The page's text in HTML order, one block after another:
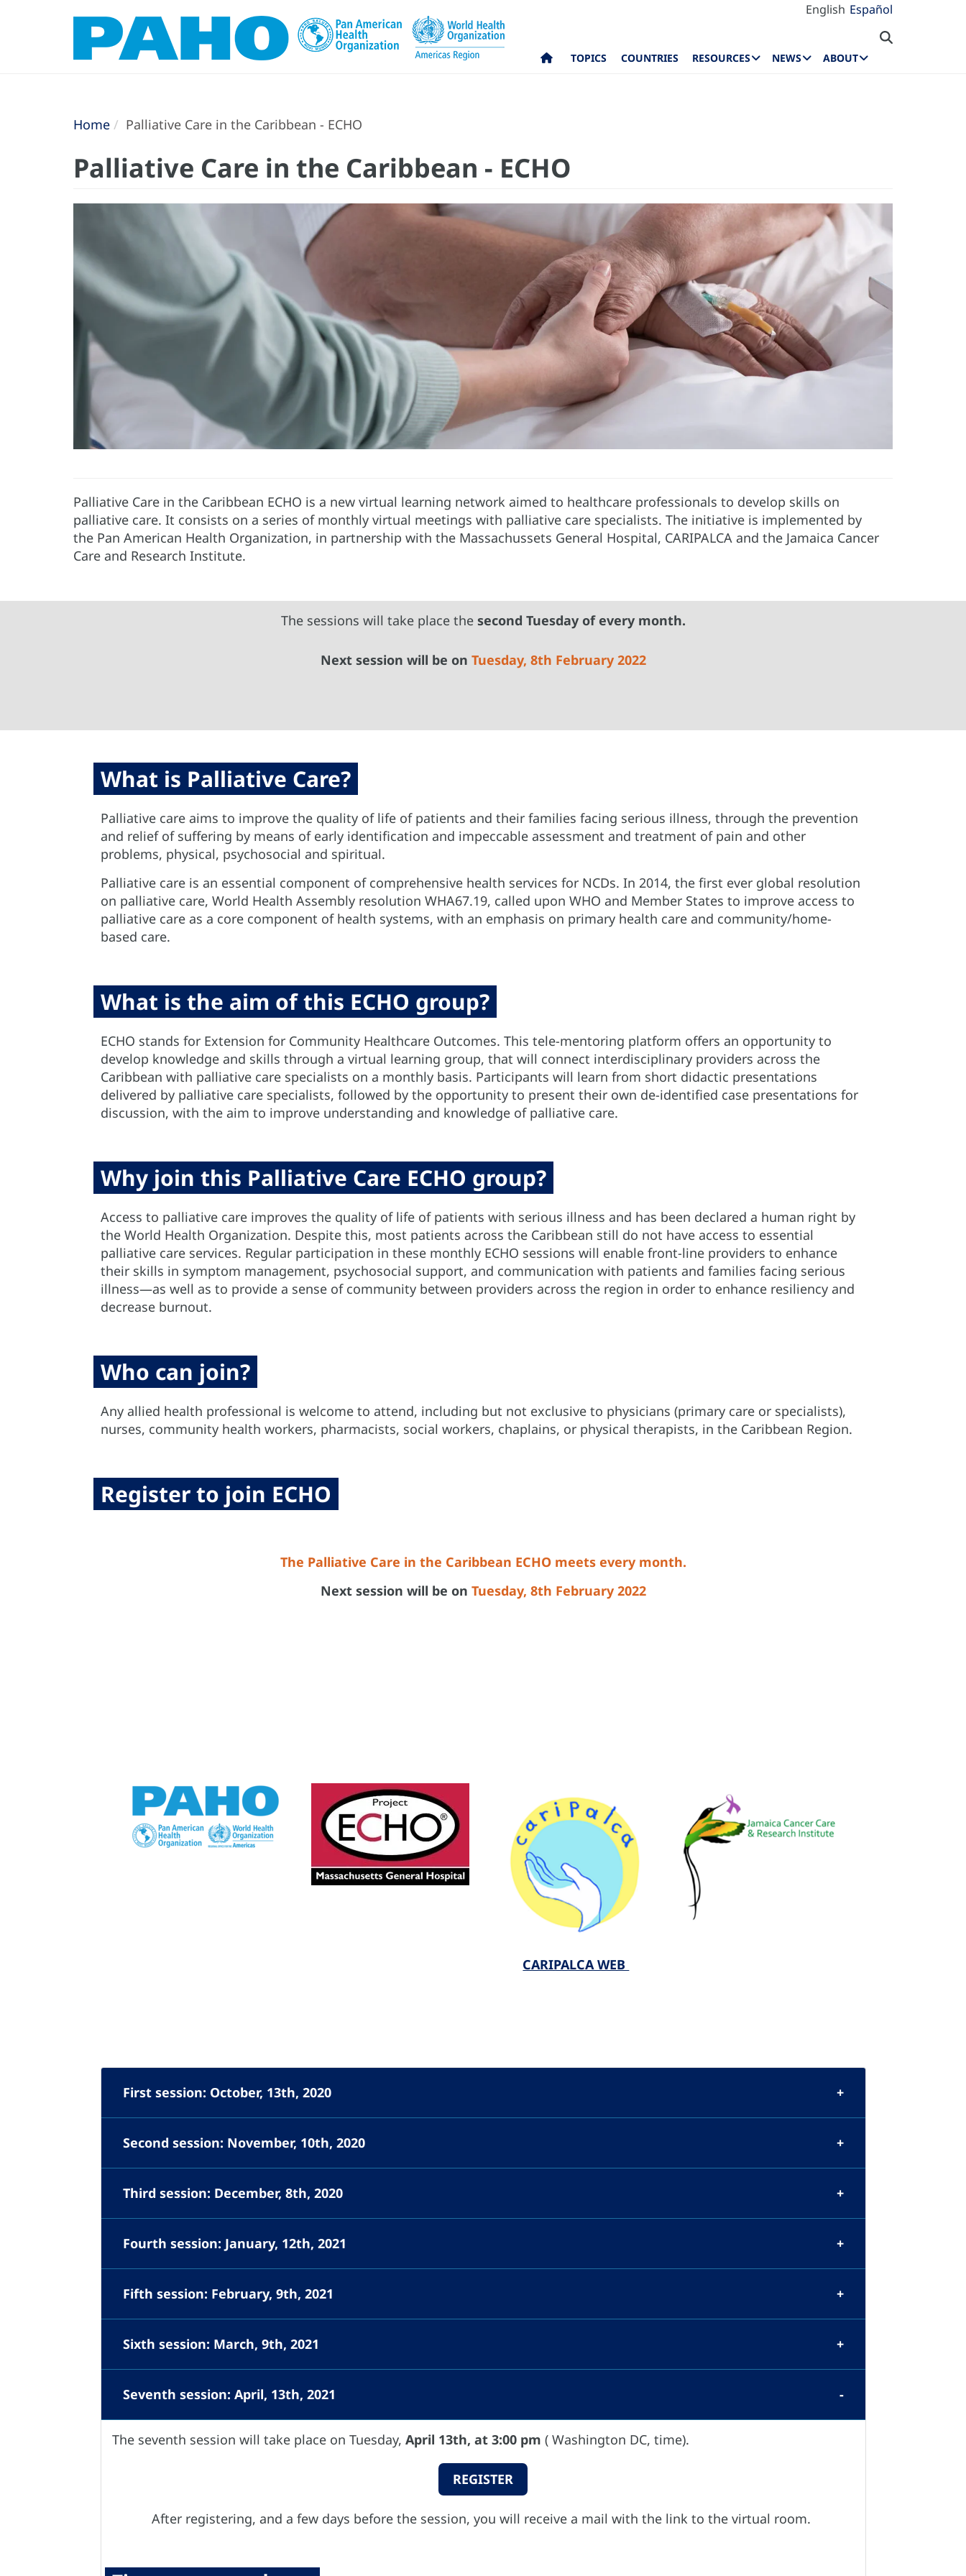
English Español
TOPICS COUNTRIES RESOURCES NEWS ABOUT
Home Palliative Care in the Caribbean - ECHO
Palliative Care in the Caribbean - ECHO
Palliative Care in the Caribbean ECHO is a new virtual learning network aimed to healthcare professionals to develop skills on
palliative care. It consists on a series of monthly virtual meetings with palliative care specialists. The initiative is implemented by
the Pan American Health Organization, in partnership with the Massachussets General Hospital, CARIPALCA and the Jamaica Cancer
Care and Research Institute.
The sessions will take place the second Tuesday of every month.
Next session will be on Tuesday, 8th February 2022
What is Palliative Care?
Palliative care aims to improve the quality of life of patients and their families facing serious illness, through the prevention
and relief of suffering by means of early identification and impeccable assessment and treatment of pain and other
problems, physical, psychosocial and spiritual.
Palliative care is an essential component of comprehensive health services for NCDs. In 2014, the first ever global resolution
on palliative care, World Health Assembly resolution WHA67.19, called upon WHO and Member States to improve access to
palliative care as a core component of health systems, with an emphasis on primary health care and community/home-
based care.
What is the aim of this ECHO group?
ECHO stands for Extension for Community Healthcare Outcomes. This tele-mentoring platform offers an opportunity to
develop knowledge and skills through a virtual learning group, that will connect interdisciplinary providers across the
Caribbean with palliative care specialists on a monthly basis. Participants will learn from short didactic presentations
delivered by palliative care specialists, followed by the opportunity to present their own de-identified case presentations for
discussion, with the aim to improve understanding and knowledge of palliative care.
Why join this Palliative Care ECHO group?
Access to palliative care improves the quality of life of patients with serious illness and has been declared a human right by
the World Health Organization. Despite this, most patients across the Caribbean still do not have access to essential
palliative care services. Regular participation in these monthly ECHO sessions will enable front-line providers to enhance
their skills in symptom management, psychosocial support, and communication with patients and families facing serious
illness—as well as to provide a sense of community between providers across the region in order to enhance resiliency and
decrease burnout.
Who can join?
Any allied health professional is welcome to attend, including but not exclusive to physicians (primary care or specialists),
nurses, community health workers, pharmacists, social workers, chaplains, or physical therapists, in the Caribbean Region.
Register to join ECHO
The Palliative Care in the Caribbean ECHO meets every month.
Next session will be on Tuesday, 8th February 2022
CARIPALCA WEB
First session: October, 13th, 2020
Second session: November, 10th, 2020
Third session: December, 8th, 2020
Fourth session: January, 12th, 2021
Fifth session: February, 9th, 2021
Sixth session: March, 9th, 2021
Seventh session: April, 13th, 2021
The seventh session will take place on Tuesday, April 13th, at 3:00 pm ( Washington DC, time).
REGISTER
After registering, and a few days before the session, you will receive a mail with the link to the virtual room.